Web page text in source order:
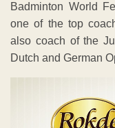
Badminton World
one of the top
also coach of the
Dutch and German